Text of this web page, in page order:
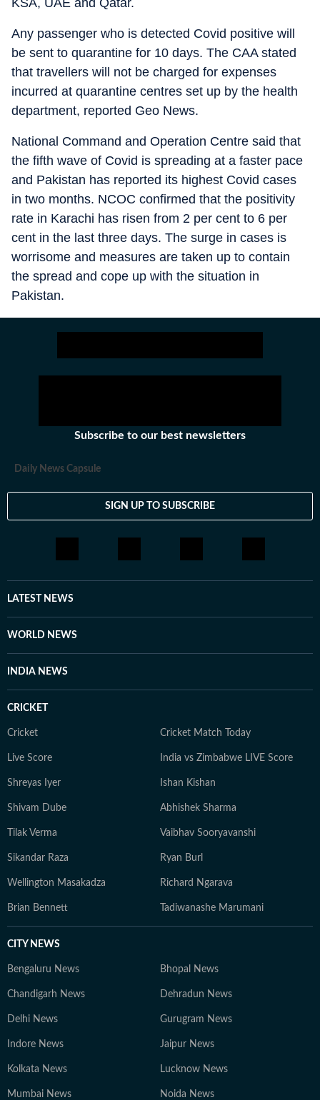
KSA, UAE and Qatar.
Any passenger who is detected Covid positive will
be sent to quarantine for 10 days. The CAA stated
that travellers will not be charged for expenses
incurred at quarantine centres set up by the health
department, reported Geo News.
National Command and Operation Centre said that
the fifth wave of Covid is spreading at a faster pace
and Pakistan has reported its highest Covid cases
in two months. NCOC confirmed that the positivity
rate in Karachi has risen from 2 per cent to 6 per
cent in the last three days. The surge in cases is
worrisome and measures are taken up to contain
the spread and cope up with the situation in
Pakistan.
Subscribe to our best newsletters
Daily News Capsule
SIGN UP TO SUBSCRIBE
LATEST NEWS
WORLD NEWS
INDIA NEWS
CRICKET
Cricket Cricket Match Today
Live Score India vs Zimbabwe LIVE Score
Shreyas Iyer Ishan Kishan
Shivam Dube Abhishek Sharma
Tilak Verma Vaibhav Sooryavanshi
Sikandar Raza Ryan Burl
Wellington Masakadza Richard Ngarava
Brian Bennett Tadiwanashe Marumani
CITY NEWS
Bengaluru News Bhopal News
Chandigarh News Dehradun News
Delhi News Gurugram News
Indore News Jaipur News
Kolkata News Lucknow News
Mumbai News Noida News